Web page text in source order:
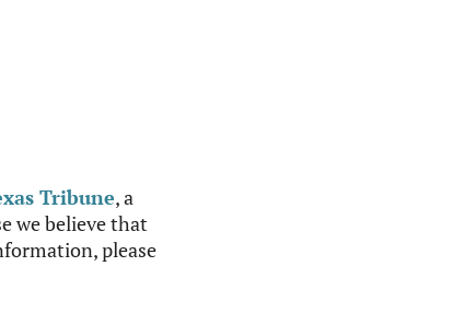
Tribune, a
we believe that
please